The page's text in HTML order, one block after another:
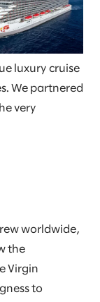
luxury cruise
We partnered
very
worldwide,
the
Virgin
to